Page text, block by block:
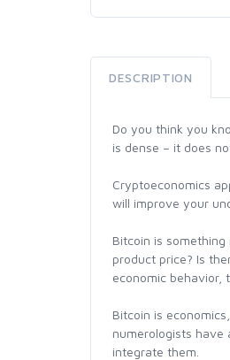
DESCRIPTION
Do you think you
is dense – it does
Cryptoeconomics
will improve your
Bitcoin is
product price? Is
economic behavior,
Bitcoin is
numerologists have
integrate them.